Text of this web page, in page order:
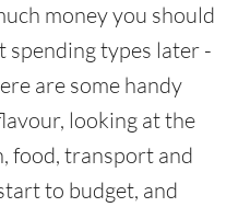
money you should
types later -
are some handy
looking at the
food, transport and
to budget, and